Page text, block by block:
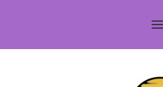
content